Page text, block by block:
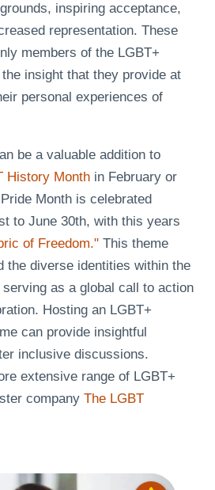
inspiring acceptance,
representation. These
members of the LGBT+
insight that they provide at
personal experiences of
be a valuable addition to
History Monthin February or
Month is celebrated
to June 30th, with this years
of Freedom."This theme
the diverse identities within the
as a global call to action
Hosting an LGBT+
can provide insightful
inclusive discussions.
extensive range of LGBT+
company The LGBT